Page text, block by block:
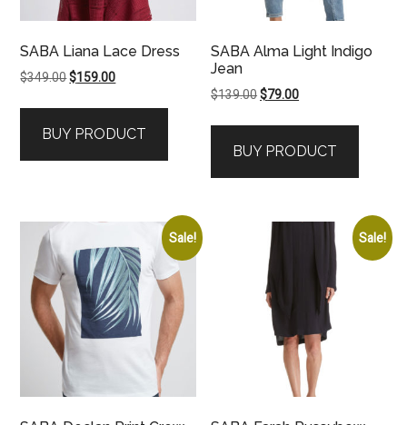
SABA Liana Lace Dress
$349.00Original
$349.00.
$159.00Current
$159.00.
BUY PRODUCT
SABA Alma Light Indigo
Jean
$139.00Original
$139.00.
$79.00Current
$79.00.
BUY PRODUCT
Sale! Sale!